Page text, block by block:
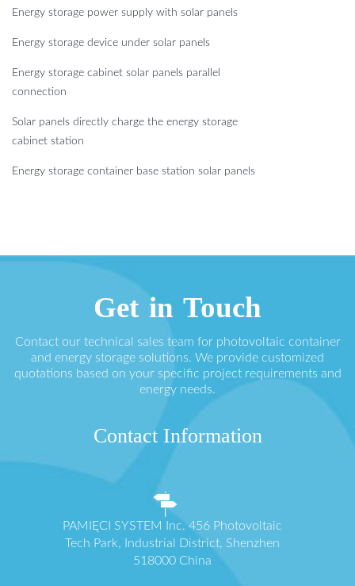
Energy storage power supply with solar panels
Energy storage device under solar panels
Energy storage cabinet solar panels parallel
connection
Solar panels directly charge the energy storage
cabinet station
Energy storage container base station solar panels
Get in Touch
Contact our technical sales team for photovoltaic container
and energy storage solutions. We provide customized
quotations based on your specific project requirements and
energy needs.
Contact Information
PAMIĘCI SYSTEM Inc. 456 Photovoltaic
Tech Park, Industrial District, Shenzhen
518000 China